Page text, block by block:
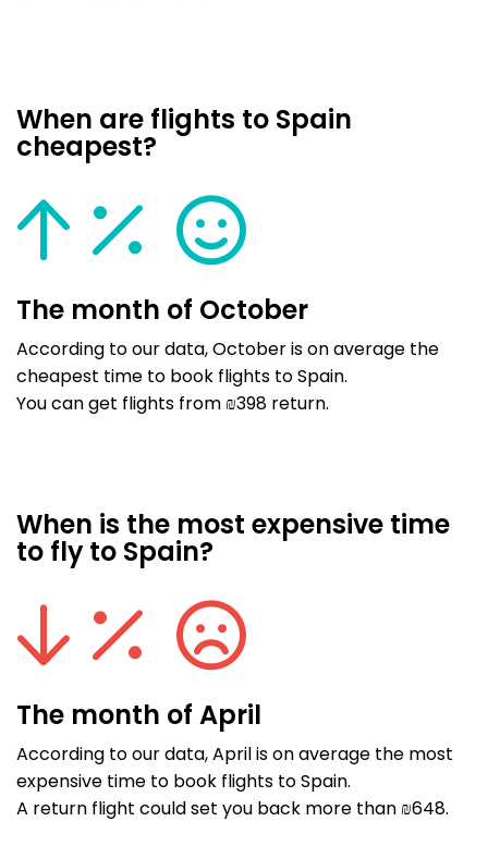
When are flights to Spain
cheapest?
The month of October
According to our data, October is on average the
cheapest time to book flights to Spain.
You can get flights from ₪398 return.
When is the most expensive time
to fly to Spain?
The month of April
According to our data, April is on average the most
expensive time to book flights to Spain.
A return flight could set you back more than ₪648.